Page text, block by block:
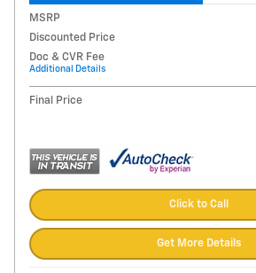
MSRP
Discounted Price
Doc & CVR Fee
Additional Details
Final Price
Click to Call
Get More Details